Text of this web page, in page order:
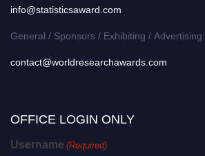
info@statisticsaward.com
General / Sponsors / Exhibiting / Advertising:
contact@worldresearchawards.com
OFFICE LOGIN ONLY
Username (Required)